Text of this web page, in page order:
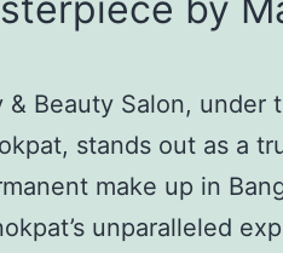
Beauty Salon, under
stands out as a
make up in
unparalleled